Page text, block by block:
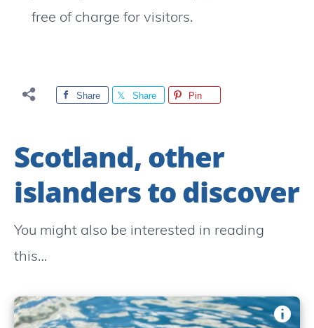
free of charge for visitors.
Share Share Pin
Scotland, other
islanders to discover
You might also be interested in reading
this…